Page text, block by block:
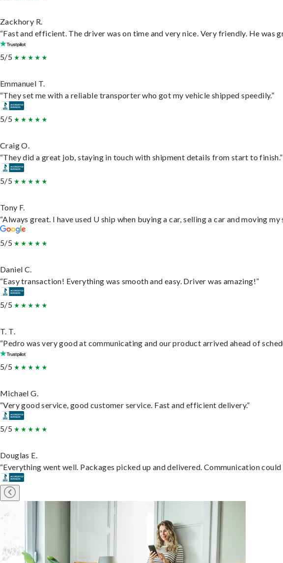
Zackhory R.
“Fast and efficient. The driver was on time and very nice. Very friendly. He was
5/5
Emmanuel T.
“They set me with a reliable transporter who got my vehicle shipped speedily.”
5/5
Craig O.
“They did a great job, staying in touch with shipment details from start to finish.”
5/5
Tony F.
“Always great. I have used U ship when buying a car, selling a car and moving
5/5
Daniel C.
“Easy transaction! Everything was smooth and easy. Driver was amazing!”
5/5
T. T.
“Pedro was very good at communicating and our product arrived ahead of
5/5
Michael G.
“Very good service, good customer service. Fast and efficient delivery.”
5/5
Douglas E.
“Everything went well. Packages picked up and delivered. Communication